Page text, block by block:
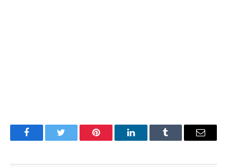
FacebookTwitter Pinterest LinkedInTumblr Email